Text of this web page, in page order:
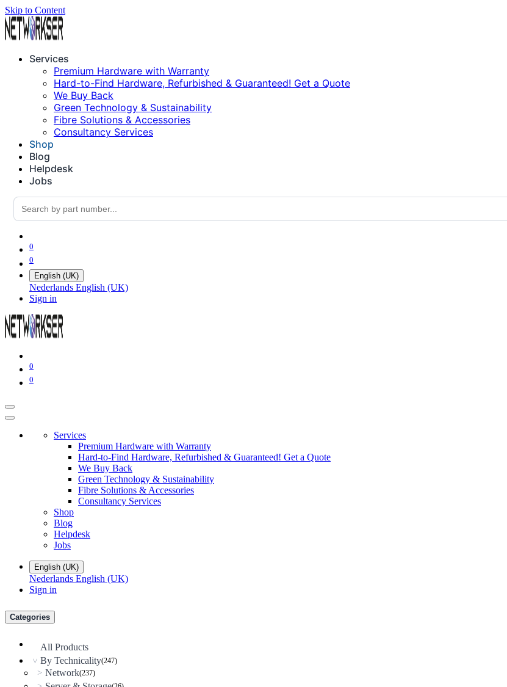
Skip to Content
Services
Premium Hardware with Warranty
Hard-to-Find Hardware, Refurbished & Guaranteed! Get a Quote
We Buy Back
Green Technology & Sustainability
Fibre Solutions & Accessories
Consultancy Services
Shop
Blog
Helpdesk
Jobs
0
0
English (UK)
Nederlands English (UK)
Sign in
0
0
Services
Premium Hardware with Warranty
Hard-to-Find Hardware, Refurbished & Guaranteed! Get a Quote
We Buy Back
Green Technology & Sustainability
Fibre Solutions & Accessories
Consultancy Services
Shop
Blog
Helpdesk
Jobs
English (UK)
Nederlands English (UK)
Sign in
Categories
All Products
> By Technicality(247)
> Network(237)